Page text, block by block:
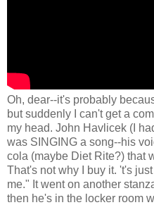
Oh, dear--it's probably
but suddenly I can't get a
my head. John Havlicek (I
was SINGING a song--his
cola (maybe Diet Rite?) that
That's not why I buy it. 't's
me." It went on another
then he's in the locker room